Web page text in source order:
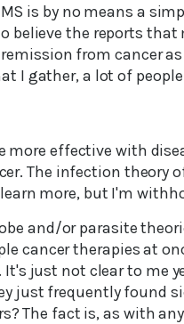
is by no means a
believe the reports that
from cancer
I gather, a lot of
more effective with
The infection theory
more, but I'm
and/or parasite
cancer therapies at
just not clear to me
just frequently found
The fact is, as with